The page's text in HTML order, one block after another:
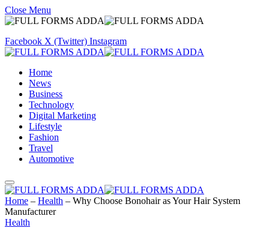
Close Menu
Facebook X (Twitter) Instagram
Home
News
Business
Technology
Digital Marketing
Lifestyle
Fashion
Travel
Automotive
Home – Health – Why Choose Bonohair as Your Hair System
Manufacturer
Health